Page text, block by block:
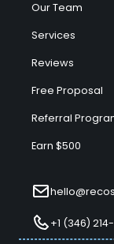
Our Team
Services
Reviews
Free Proposal
Referral
Earn $500
+1 (346)